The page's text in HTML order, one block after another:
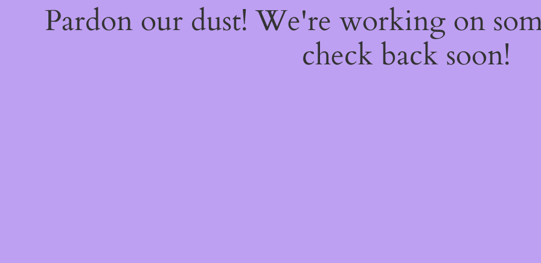
Pardon our dust! We're working on
check back soon!